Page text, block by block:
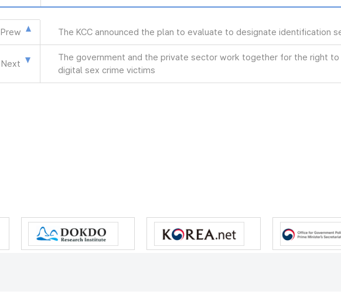
Prew The KCC announced the plan to evaluate to designate identification
Next
The government and the private sector work together for the right
digital sex crime victims